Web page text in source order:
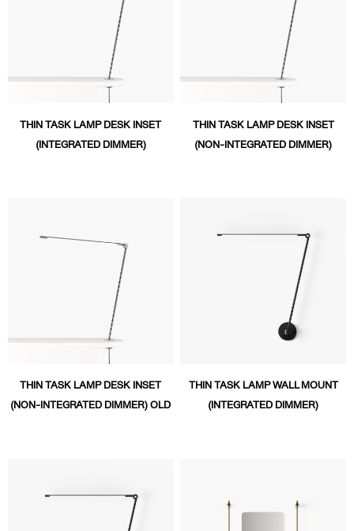
THIN TASK LAMP DESK INSET
(INTEGRATED DIMMER)
THIN TASK LAMP DESK INSET
(NON-INTEGRATED DIMMER)
THIN TASK LAMP DESK INSET
(NON-INTEGRATED DIMMER) OLD
THIN TASK LAMP WALL MOUNT
(INTEGRATED DIMMER)